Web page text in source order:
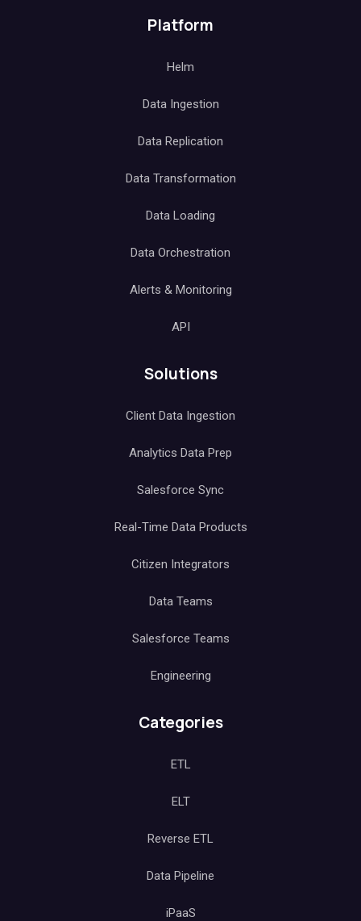
Platform
Helm
Data Ingestion
Data Replication
Data Transformation
Data Loading
Data Orchestration
Alerts & Monitoring
API
Solutions
Client Data Ingestion
Analytics Data Prep
Salesforce Sync
Real-Time Data Products
Citizen Integrators
Data Teams
Salesforce Teams
Engineering
Categories
ETL
ELT
Reverse ETL
Data Pipeline
iPaaS